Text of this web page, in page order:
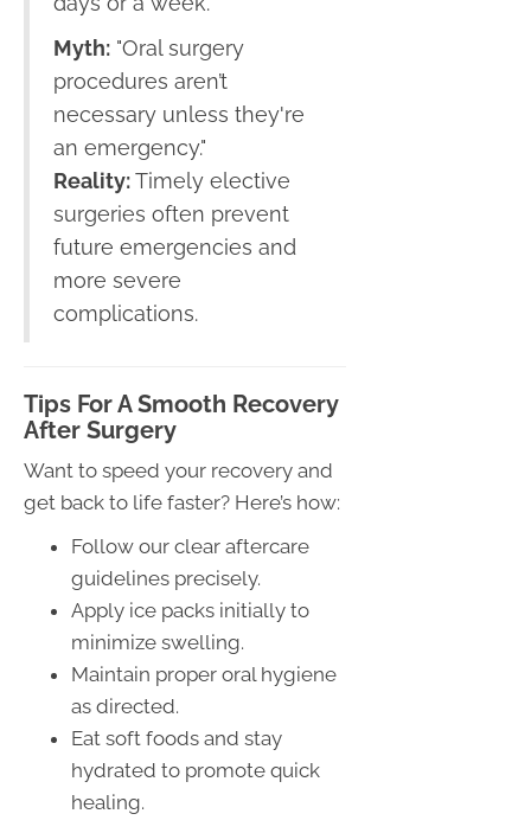
Myth: "Oral surgery
procedures aren’t
necessary unless they're
an emergency."
Reality: Timely elective
surgeries often prevent
future emergencies and
more severe
complications.
Tips For A Smooth Recovery
After Surgery
Want to speed your recovery and
get back to life faster? Here’s how:
Follow our clear aftercare
guidelines precisely.
Apply ice packs initially to
minimize swelling.
Maintain proper oral hygiene
as directed.
Eat soft foods and stay
hydrated to promote quick
healing.